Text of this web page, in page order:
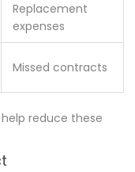
Replacement
expenses
Missed contracts
reduce these